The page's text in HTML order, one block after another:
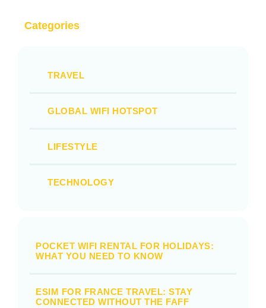
Categories
TRAVEL
GLOBAL WIFI HOTSPOT
LIFESTYLE
TECHNOLOGY
POCKET WIFI RENTAL FOR HOLIDAYS:
WHAT YOU NEED TO KNOW
ESIM FOR FRANCE TRAVEL: STAY
CONNECTED WITHOUT THE FAFF